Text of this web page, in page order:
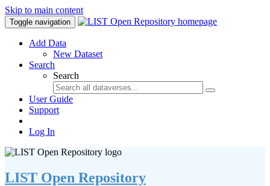
Skip to main content
Toggle navigation
Add Data
New Dataset
Search
Search
User Guide
Support
Log In
LIST Open Repository